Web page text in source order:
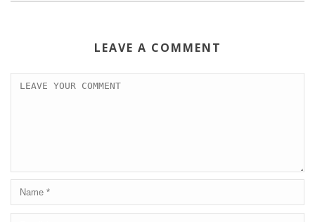
LEAVE A COMMENT